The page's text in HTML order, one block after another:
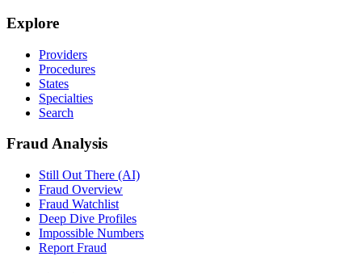
Explore
Providers
Procedures
States
Specialties
Search
Fraud Analysis
Still Out There (AI)
Fraud Overview
Fraud Watchlist
Deep Dive Profiles
Impossible Numbers
Report Fraud